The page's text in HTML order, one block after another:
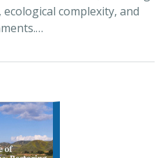
complexity, and